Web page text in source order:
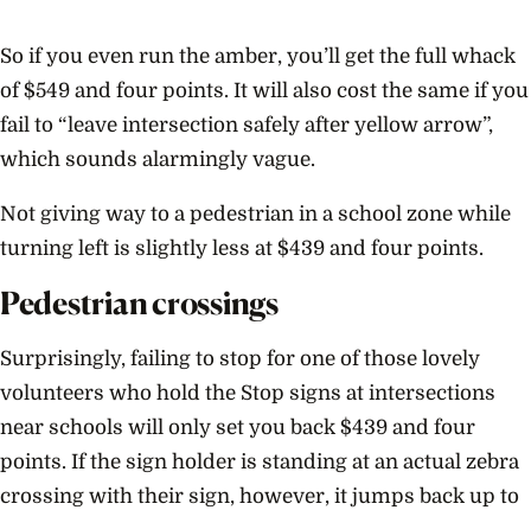
So if you even run the amber, you’ll get the full whack
of $549 and four points. It will also cost the same if you
fail to “leave intersection safely after yellow arrow”,
which sounds alarmingly vague.
Not giving way to a pedestrian in a school zone while
turning left is slightly less at $439 and four points.
Pedestrian crossings
Surprisingly, failing to stop for one of those lovely
volunteers who hold the Stop signs at intersections
near schools will only set you back $439 and four
points. If the sign holder is standing at an actual zebra
crossing with their sign, however, it jumps back up to